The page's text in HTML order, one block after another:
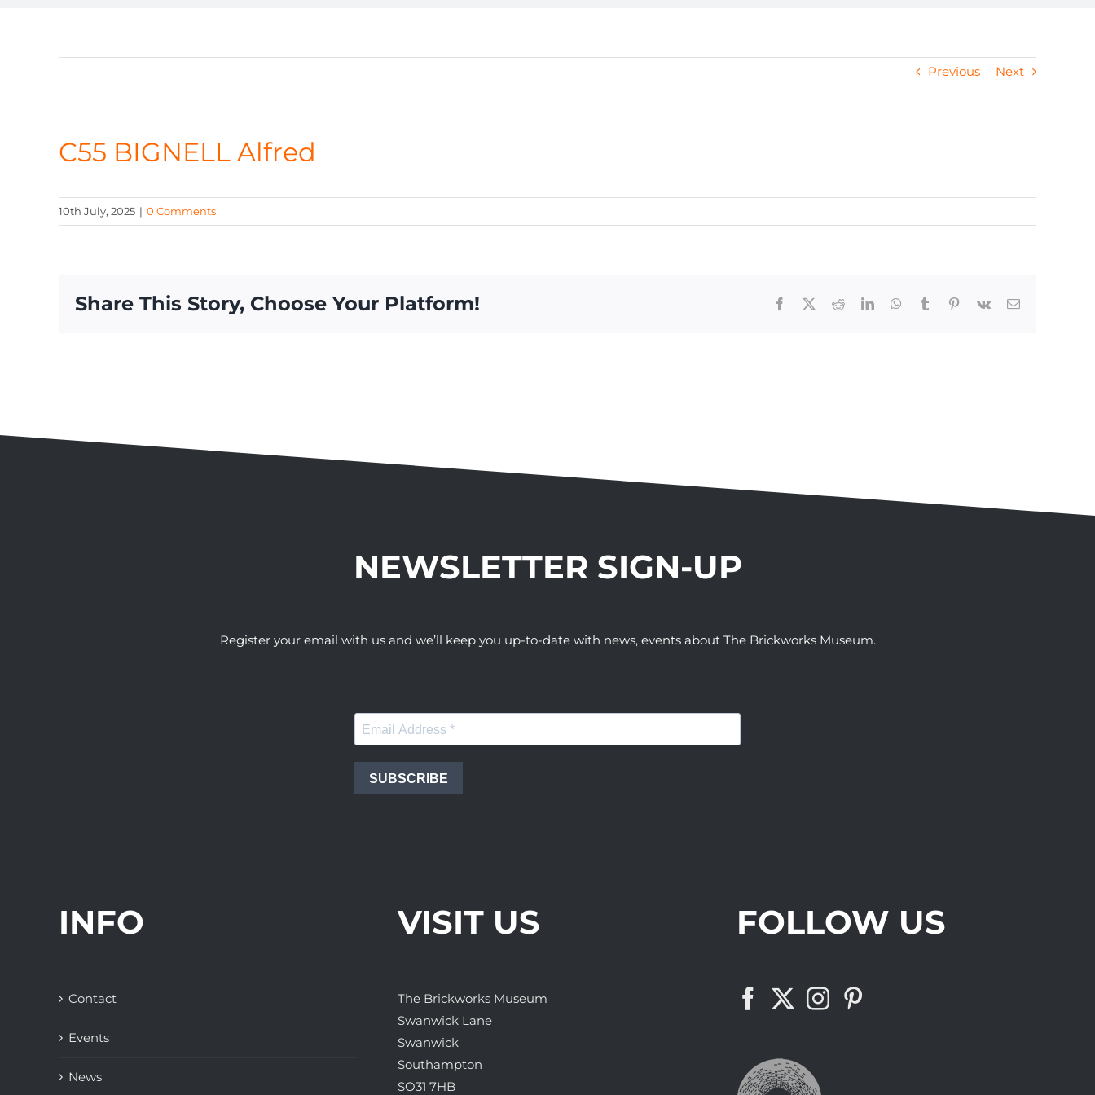
Previous Next
C55 BIGNELL Alfred
10th July, 2025 | 0 Comments
Share This Story, Choose Your Platform! Facebook RedditLinkedInWhatsApp
Tumblr Pinterest
Vk Email
NEWSLETTER SIGN-UP
Register your email with us and we’ll keep you up-to-date with news, events about The Brickworks Museum.
SUBSCRIBE
INFO
Contact
Events
News
VISIT US
The Brickworks Museum
Swanwick Lane
Swanwick
Southampton
SO31 7HB
FOLLOW US